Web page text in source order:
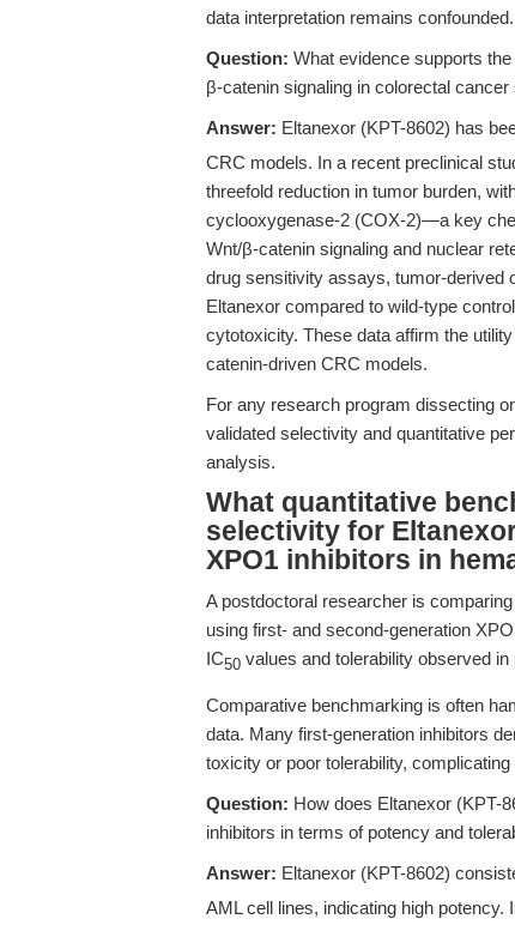
data interpretation remains confounded.
Question: What evidence supports
β-catenin signaling in colorectal
Answer: Eltanexor (KPT-8602) has
CRC models. In a recent preclinical
threefold reduction in tumor burden,
cyclooxygenase-2 (COX-2)—a key
Wnt/β-catenin signaling and nuclear
drug sensitivity assays, tumor-derived
Eltanexor compared to wild-type
cytotoxicity. These data affirm the
catenin-driven CRC models.
For any research program dissecting
validated selectivity and quantitative
analysis.
What quantitative
selectivity for
XPO1 inhibitors in
A postdoctoral researcher is
using first- and second-generation
IC50 values and tolerability observed
Comparative benchmarking is often
data. Many first-generation inhibitors
toxicity or poor tolerability,
Question: How does Eltanexor (KPT-
inhibitors in terms of potency and
Answer: Eltanexor (KPT-8602)
AML cell lines, indicating high